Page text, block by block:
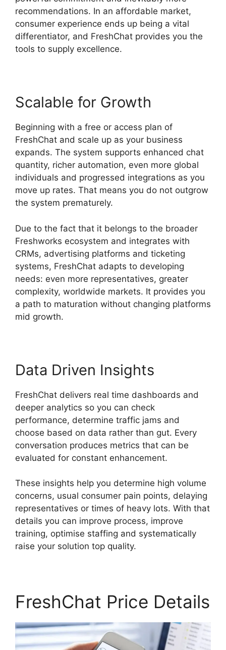
recommendations. In an affordable market,
consumer experience ends up being a vital
differentiator, and FreshChat provides you the
tools to supply excellence.
Scalable for Growth
Beginning with a free or access plan of
FreshChat and scale up as your business
expands. The system supports enhanced chat
quantity, richer automation, even more global
individuals and progressed integrations as you
move up rates. That means you do not outgrow
the system prematurely.
Due to the fact that it belongs to the broader
Freshworks ecosystem and integrates with
CRMs, advertising platforms and ticketing
systems, FreshChat adapts to developing
needs: even more representatives, greater
complexity, worldwide markets. It provides you
a path to maturation without changing platforms
mid growth.
Data Driven Insights
FreshChat delivers real time dashboards and
deeper analytics so you can check
performance, determine traffic jams and
choose based on data rather than gut. Every
conversation produces metrics that can be
evaluated for constant enhancement.
These insights help you determine high volume
concerns, usual consumer pain points, delaying
representatives or times of heavy lots. With that
details you can improve process, improve
training, optimise staffing and systematically
raise your solution top quality.
FreshChat Price Details